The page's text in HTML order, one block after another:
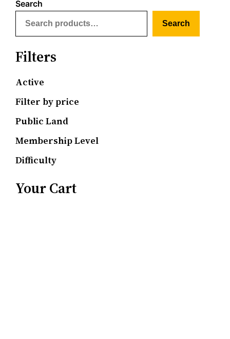
Search
Search
Filters
Active
Filter by price
Public Land
Membership Level
Difficulty
Your Cart